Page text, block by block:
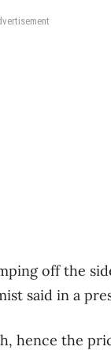
off the
said in a
hence the